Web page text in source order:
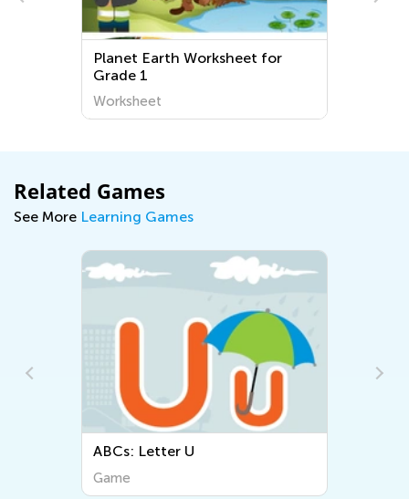
Planet Earth Worksheet for
Grade 1
Worksheet
Related Games
See More Learning Games
ABCs: Letter U
Game